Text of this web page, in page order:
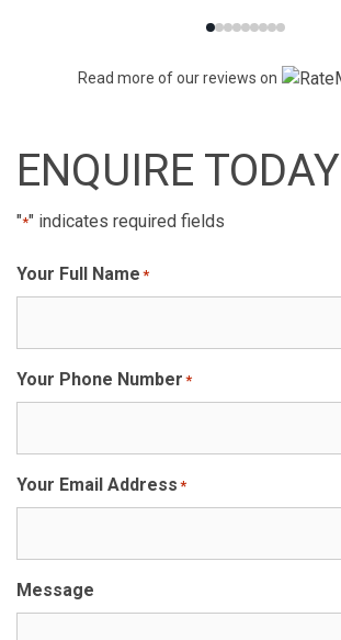
Read more of our reviews on
ENQUIRE TODAY
"*" indicates required fields
Your Full Name *
Your Phone Number *
Your Email Address *
Message